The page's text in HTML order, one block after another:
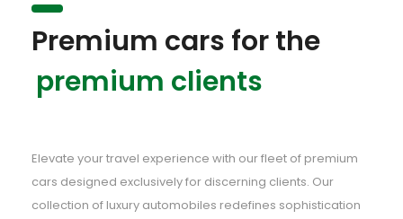
Premium cars for the
premium clients
Elevate your travel experience with our fleet of premium
cars designed exclusively for discerning clients. Our
collection of luxury automobiles redefines sophistication